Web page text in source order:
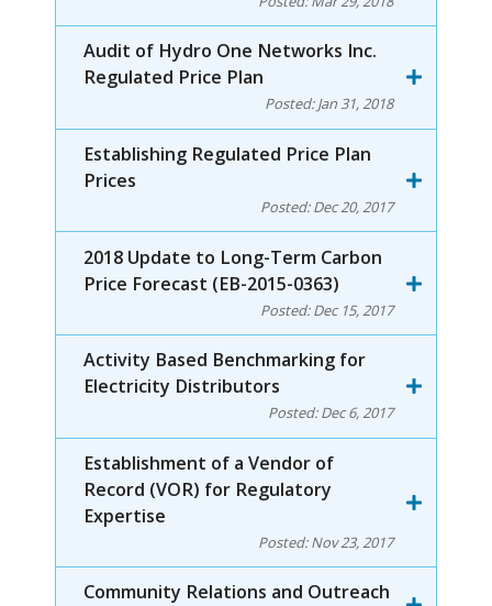
Audit of Hydro One Networks Inc.
Regulated Price Plan
Posted:Jan 31, 2018
Establishing Regulated Price Plan
Prices
Posted:Dec 20, 2017
2018 Update to Long-Term Carbon
Price Forecast (EB-2015-0363)
Posted:Dec 15, 2017
Activity Based Benchmarking for
Electricity Distributors
Posted:Dec 6, 2017
Establishment of a Vendor of
Record (VOR) for Regulatory
Expertise
Posted:Nov 23, 2017
Community Relations and Outreach